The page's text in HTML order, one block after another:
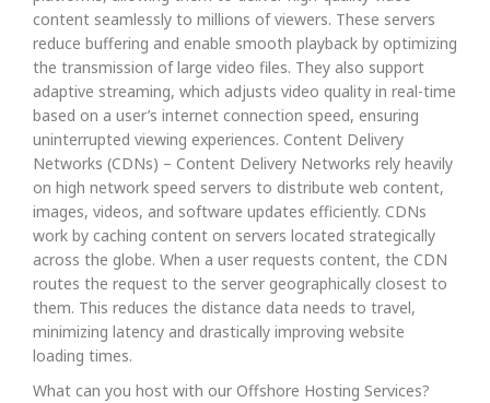
content seamlessly to millions of viewers. These servers
reduce buffering and enable smooth playback by optimizing
the transmission of large video files. They also support
adaptive streaming, which adjusts video quality in real-time
based on a user’s internet connection speed, ensuring
uninterrupted viewing experiences. Content Delivery
Networks (CDNs) – Content Delivery Networks rely heavily
on high network speed servers to distribute web content,
images, videos, and software updates efficiently. CDNs
work by caching content on servers located strategically
across the globe. When a user requests content, the CDN
routes the request to the server geographically closest to
them. This reduces the distance data needs to travel,
minimizing latency and drastically improving website
loading times.
What can you host with our Offshore Hosting Services?